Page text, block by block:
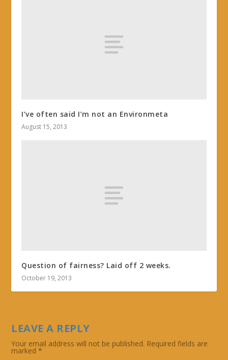
I’ve often said I’m not an Environmeta
August 15, 2013
Question of fairness? Laid off 2 weeks.
October 19, 2013
LEAVE A REPLY
Your email address will not be published. Required fields are
marked*